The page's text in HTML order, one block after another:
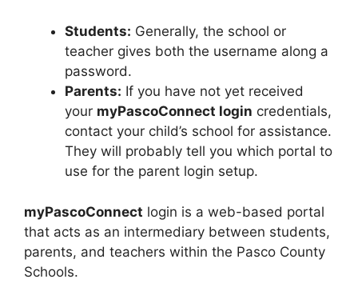
Students: Generally, the school or
teacher gives both the username along a
password.
Parents: If you have not yet received
your myPascoConnect login credentials,
contact your child’s school for assistance.
They will probably tell you which portal to
use for the parent login setup.
myPascoConnect login is a web-based portal
that acts as an intermediary between students,
parents, and teachers within the Pasco County
Schools.